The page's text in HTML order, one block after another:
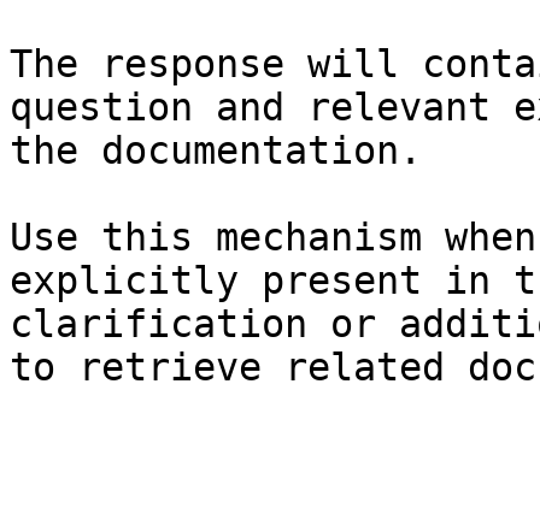
The response will
question and relevant
the documentation.
Use this mechanism
explicitly present in
clarification or